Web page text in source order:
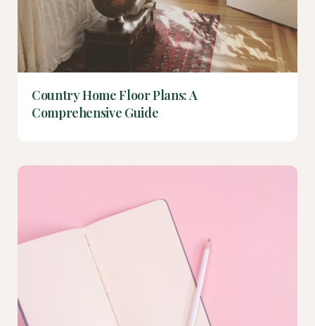
Country Home Floor Plans: A
Comprehensive Guide